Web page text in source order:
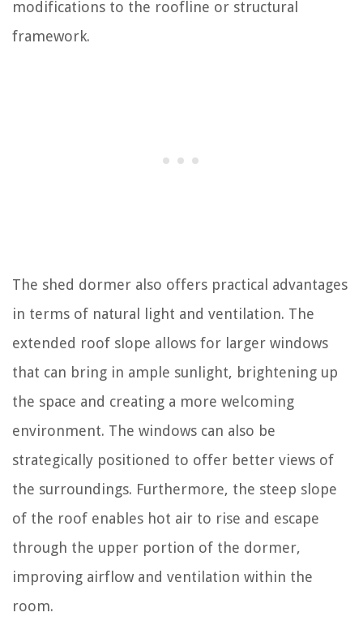
modifications to the roofline or structural
framework.
The shed dormer also offers practical advantages
in terms of natural light and ventilation. The
extended roof slope allows for larger windows
that can bring in ample sunlight, brightening up
the space and creating a more welcoming
environment. The windows can also be
strategically positioned to offer better views of
the surroundings. Furthermore, the steep slope
of the roof enables hot air to rise and escape
through the upper portion of the dormer,
improving airflow and ventilation within the
room.